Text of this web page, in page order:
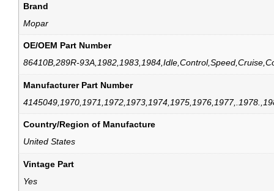
Brand
Mopar
OE/OEM Part Number
86410B,289R-
Manufacturer Part Number
Country/Region of Manufacture
United States
Vintage Part
Yes